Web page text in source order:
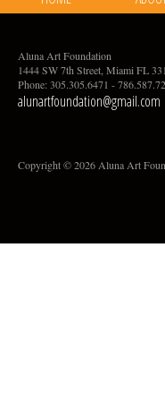
Aluna Art Foundation
1444 SW 7th Street, Miami FL
Phone: 305.305.6471 -
alunartfoundation@gmail.com
Copyright © 2026 Aluna Art